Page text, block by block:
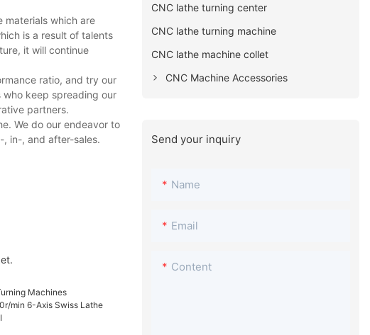
materials which are
is a result of talents
it will continue
ratio, and try our
keep spreading our
partners.
We do our endeavor to
in-, and after-sales.
CNC lathe turning center
CNC lathe turning machine
CNC lathe machine collet
CNC Machine Accessories
Send your inquiry
Name
Email
Content